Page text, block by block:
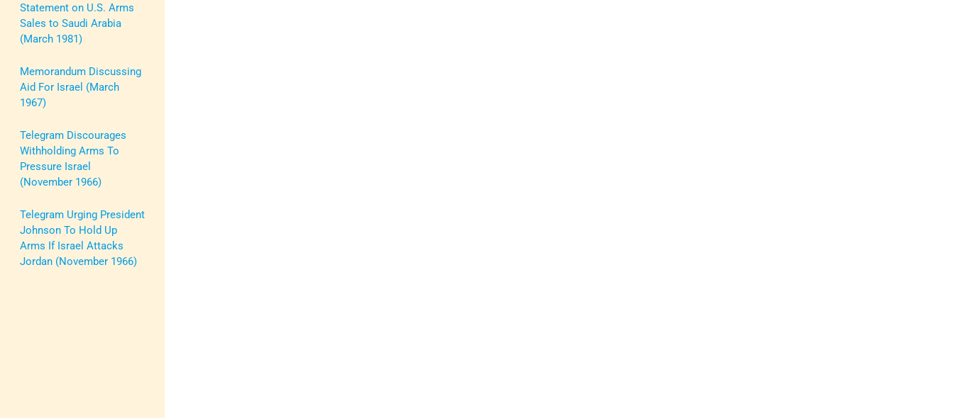
Statement on U.S. Arms
Sales to Saudi Arabia
(March 1981)
Memorandum Discussing
Aid For Israel (March
1967)
Telegram Discourages
Withholding Arms To
Pressure Israel
(November 1966)
Telegram Urging President
Johnson To Hold Up
Arms If Israel Attacks
Jordan (November 1966)